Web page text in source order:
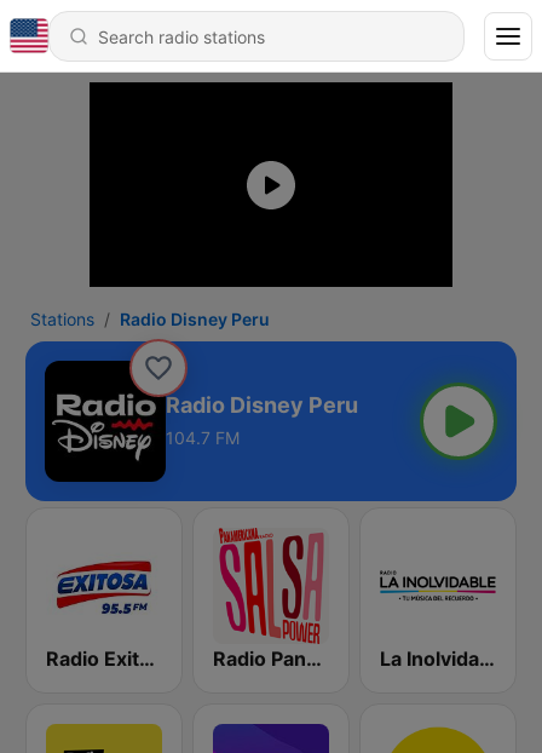
Stations Radio Disney Peru
Radio Disney Peru
104.7 FM
Radio Exitosa Radio Panamericana - Salsa Power La Inolvidable